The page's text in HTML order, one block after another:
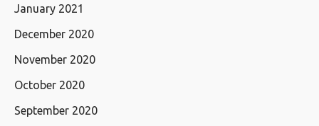
January 2021
December 2020
November 2020
October 2020
September 2020